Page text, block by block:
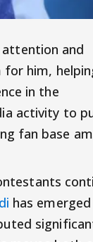
attention and
him,
in the
activity to
fan base
has emerged